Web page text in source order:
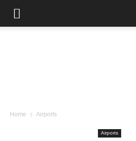
Home Airports
Airports